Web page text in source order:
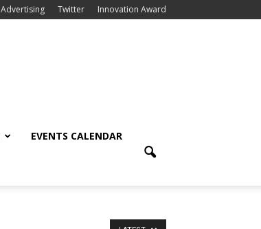
Advertising Twitter Innovation Award
EVENTS CALENDAR